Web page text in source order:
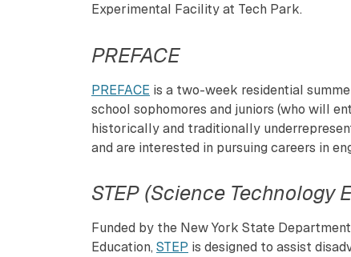
Experimental Facility at Tech Park.
PREFACE
PREFACE is a two-week residential
school sophomores and juniors (who will
historically and traditionally
and are interested in pursuing careers in
STEP (Science Technology
Funded by the New York State
Education, STEP is designed to assist